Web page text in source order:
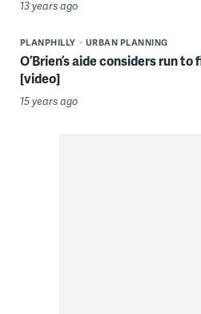
13 years ago
PLANPHILLY URBAN PLANNING
O’Brien’s aide considers run
[video]
15 years ago